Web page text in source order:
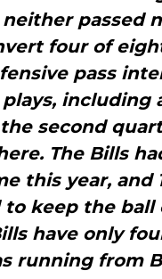
passed
four of
pass
including
second
The Bills
this year,
to keep the
have only
running from